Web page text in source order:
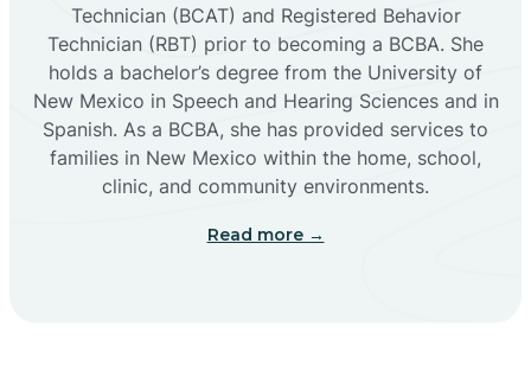
Cañones
Capitan
Technician (BCAT) and Registered Behavior
Technician (RBT) prior to becoming a BCBA. She
holds a bachelor’s degree from the University of
New Mexico in Speech and Hearing Sciences and in
Spanish. As a BCBA, she has provided services to
families in New Mexico within the home, school,
clinic, and community environments.
Read more →